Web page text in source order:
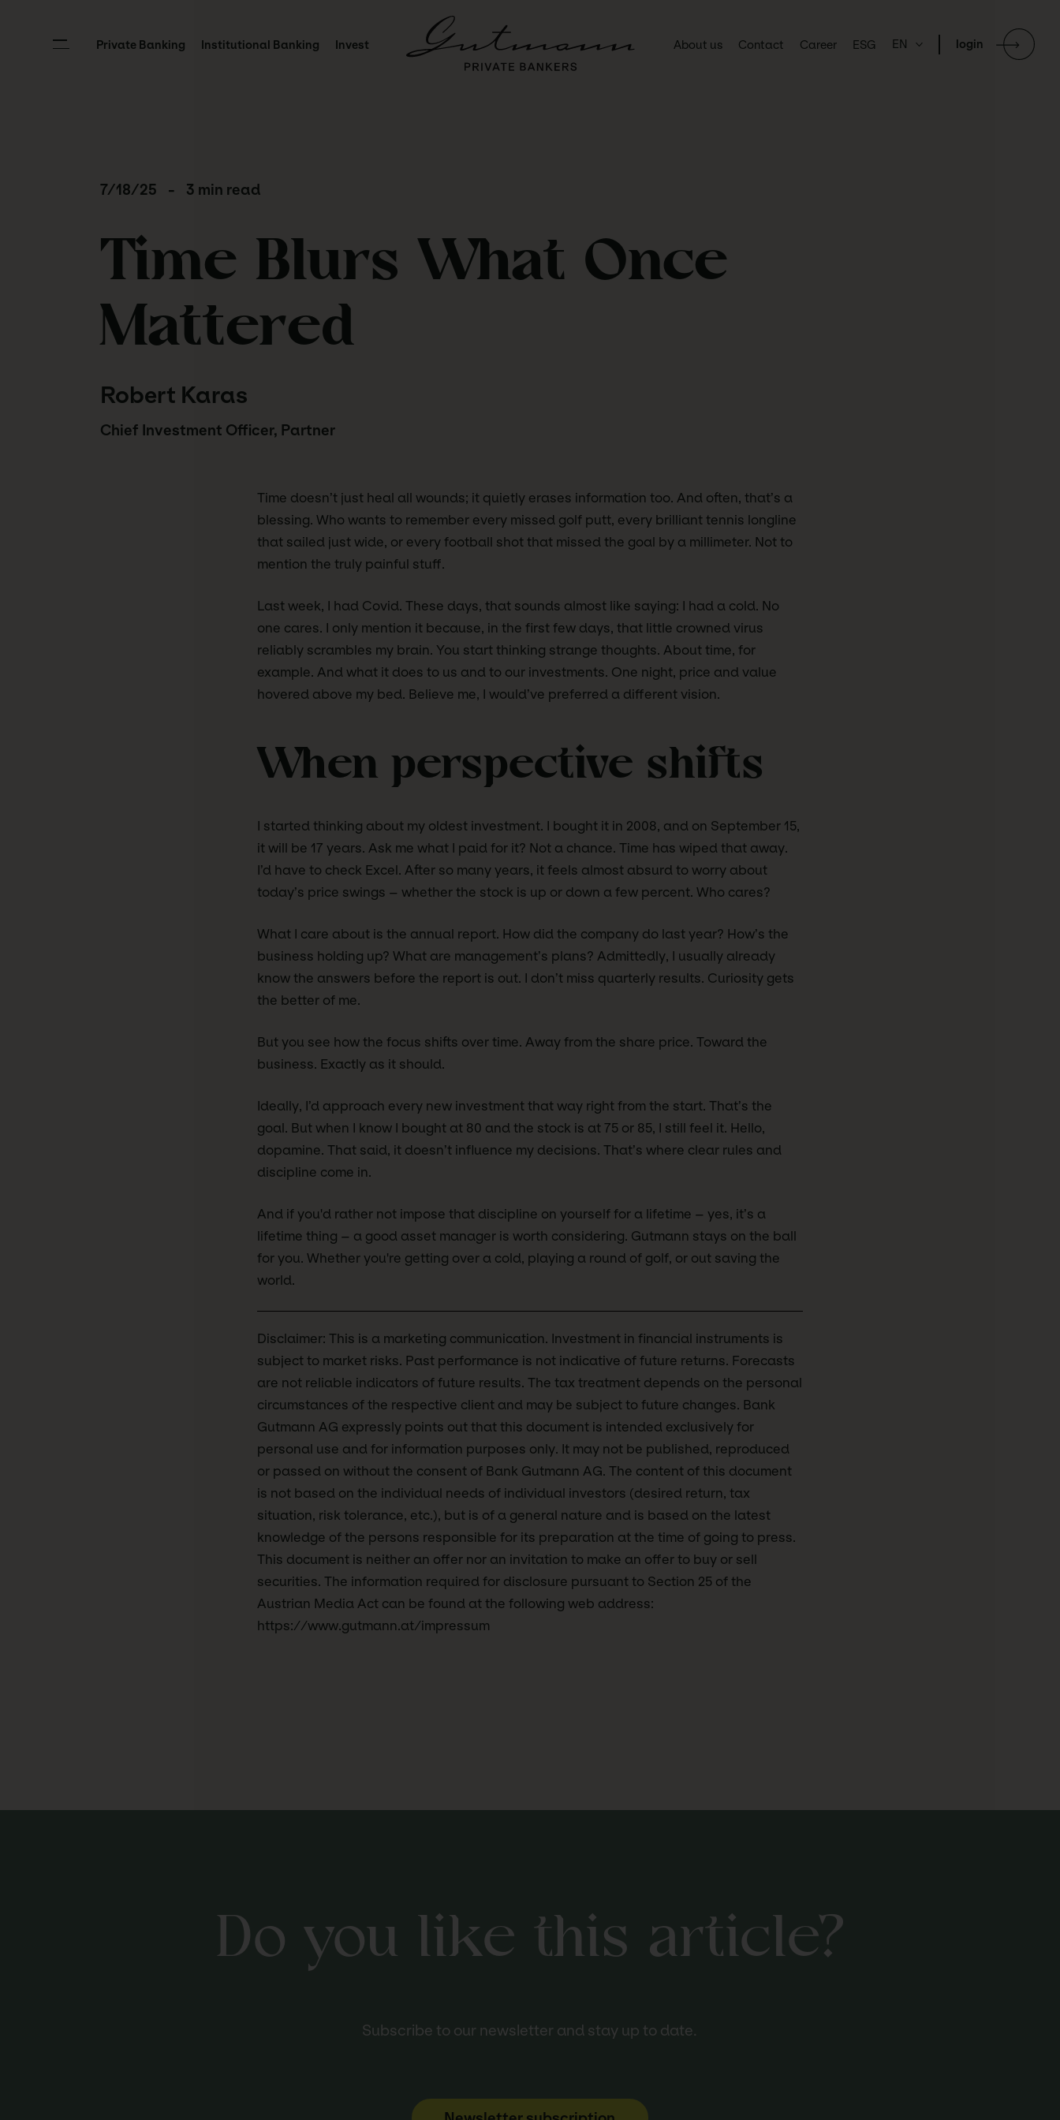
Private Banking Institutional Banking Invest About us Contact Career ESG EN login
7/18/25 - 3 min read
Time Blurs What Once
Mattered
Robert Karas
Chief Investment Officer, Partner
Time doesn’t just heal all wounds; it quietly erases information too. And often, that’s a
blessing. Who wants to remember every missed golf putt, every brilliant tennis longline
that sailed just wide, or every football shot that missed the goal by a millimeter. Not to
mention the truly painful stuff.
Last week, I had Covid. These days, that sounds almost like saying: I had a cold. No
one cares. I only mention it because, in the first few days, that little crowned virus
reliably scrambles my brain. You start thinking strange thoughts. About time, for
example. And what it does to us and to our investments. One night, price and value
hovered above my bed. Believe me, I would’ve preferred a different vision.
When perspective shifts
I started thinking about my oldest investment. I bought it in 2008, and on September 15,
it will be 17 years. Ask me what I paid for it? Not a chance. Time has wiped that away.
I’d have to check Excel. After so many years, it feels almost absurd to worry about
today’s price swings – whether the stock is up or down a few percent. Who cares?
What I care about is the annual report. How did the company do last year? How’s the
business holding up? What are management’s plans? Admittedly, I usually already
know the answers before the report is out. I don’t miss quarterly results. Curiosity gets
the better of me.
But you see how the focus shifts over time. Away from the share price. Toward the
business. Exactly as it should.
Ideally, I’d approach every new investment that way right from the start. That’s the
goal. But when I know I bought at 80 and the stock is at 75 or 85, I still feel it. Hello,
dopamine. That said, it doesn’t influence my decisions. That’s where clear rules and
discipline come in.
And if you'd rather not impose that discipline on yourself for a lifetime – yes, it’s a
lifetime thing – a good asset manager is worth considering. Gutmann stays on the ball
for you. Whether you're getting over a cold, playing a round of golf, or out saving the
world.
Disclaimer: This is a marketing communication. Investment in financial instruments is
subject to market risks. Past performance is not indicative of future returns. Forecasts
are not reliable indicators of future results. The tax treatment depends on the personal
circumstances of the respective client and may be subject to future changes. Bank
Gutmann AG expressly points out that this document is intended exclusively for
personal use and for information purposes only. It may not be published, reproduced
or passed on without the consent of Bank Gutmann AG. The content of this document
is not based on the individual needs of individual investors (desired return, tax
situation, risk tolerance, etc.), but is of a general nature and is based on the latest
knowledge of the persons responsible for its preparation at the time of going to press.
This document is neither an offer nor an invitation to make an offer to buy or sell
securities. The information required for disclosure pursuant to Section 25 of the
Austrian Media Act can be found at the following web address:
https://www.gutmann.at/impressum
Do you like this article?
Subscribe to our newsletter and stay up to date.